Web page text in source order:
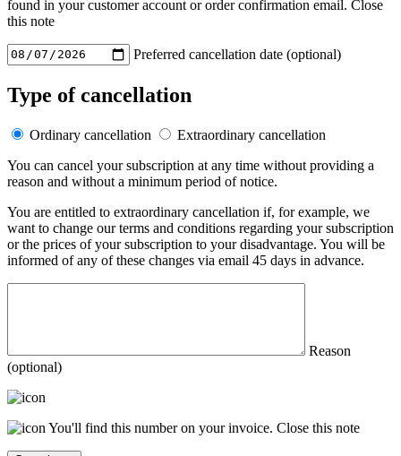
found in your customer account or order confirmation email. Close
this note
Preferred cancellation date (optional)
Type of cancellation
Ordinary cancellation
Extraordinary cancellation
You can cancel your subscription at any time without providing a
reason and without a minimum period of notice.
You are entitled to extraordinary cancellation if, for example, we
want to change our terms and conditions regarding your subscription
or the prices of your subscription to your disadvantage. You will be
informed of any of these changes via email 45 days in advance.
Reason
(optional)
You'll find this number on your invoice. Close this note